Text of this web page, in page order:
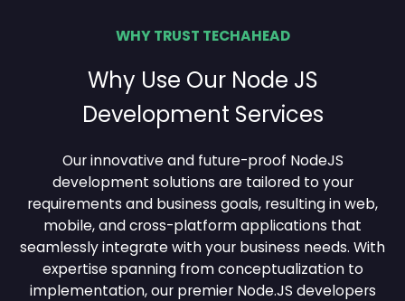
WHY TRUST TECHAHEAD
Why Use Our Node JS
Development Services
Our innovative and future-proof NodeJS
development solutions are tailored to your
requirements and business goals, resulting in web,
mobile, and cross-platform applications that
seamlessly integrate with your business needs. With
expertise spanning from conceptualization to
implementation, our premier Node.JS developers